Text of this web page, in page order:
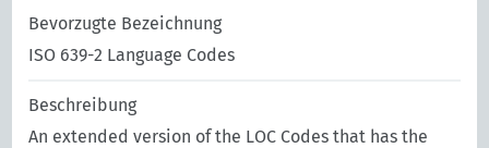
Bevorzugte Bezeichnung
ISO 639-2 Language Codes
Beschreibung
An extended version of the LOC Codes that has the